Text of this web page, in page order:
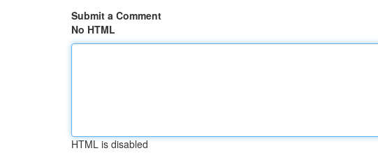
Submit a Comment
No HTML
HTML is disabled